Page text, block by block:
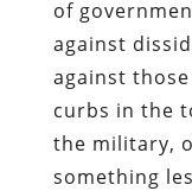
of
against
against
curbs in the
the military,
something